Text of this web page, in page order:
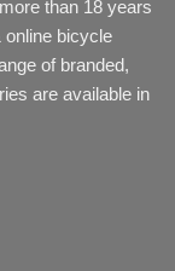
than 18 years
online bicycle
of branded,
are available in